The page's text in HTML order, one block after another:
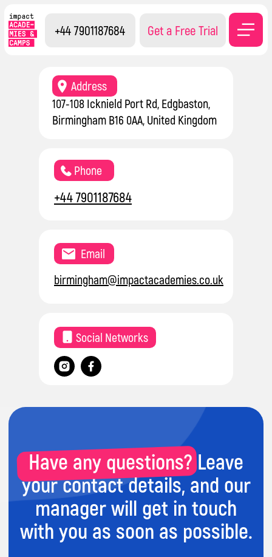
Contacts
+44 7901187684
Phone
birmingham@impactacademies.co.uk
Email
Social Networks
Address
107-108 Icknield Port Rd, Edgbaston,
Birmingham B16 0AA, United Kingdom
Have any questions? Leave
your contact details, and our
manager will get in touch
with you as soon as possible.